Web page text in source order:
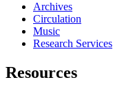
Archives
Circulation
Music
Research Services
Resources